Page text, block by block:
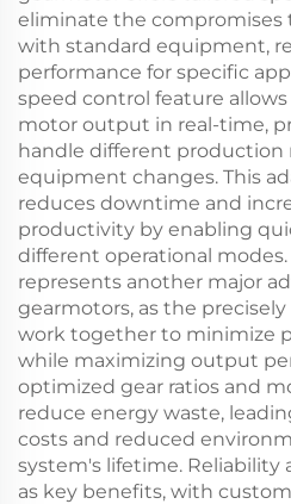
eliminate the compromises
with standard equipment,
performance for specific
speed control feature
motor output in real-time,
handle different
equipment changes. This
reduces downtime and
productivity by enabling
different operational
represents another major
gearmotors, as the
work together to minimize
while maximizing output
optimized gear ratios and
reduce energy waste,
costs and reduced
system's lifetime.
as key benefits, with